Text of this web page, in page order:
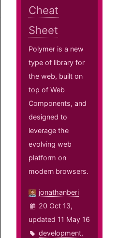
Cheat
Sheet
Polymer is a new
type of library for
the web, built on
top of Web
Components, and
designed to
leverage the
evolving web
platform on
modern browsers.
jonathanberi
20 Oct 13,
updated 11 May 16
development,